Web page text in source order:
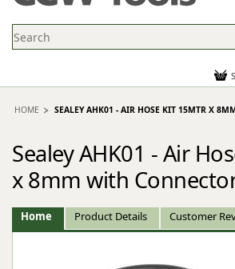
NEWS
CONTACT US
HOME SEALEY AHK01 - AIR HOSE KIT 15MTR X
Sealey AHK01 - Air
x 8mm with
Home Product Details Customer